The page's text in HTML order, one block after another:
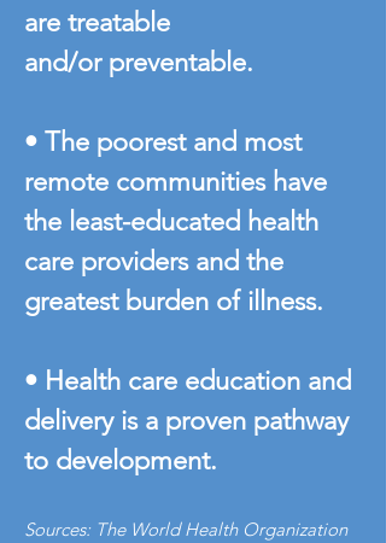
are treatable
and/or preventable.
• The poorest and most
remote communities have
the least-educated health
care providers and the
greatest burden of illness.
• Health care education and
delivery is a proven pathway
to development.
Sources: The World Health Organization